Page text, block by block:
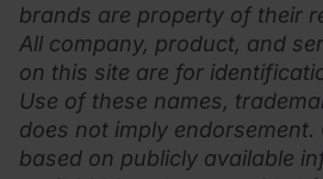
brands are property of their
All company, product, and
on this site are for
Use of these names,
does not imply
based on publicly available